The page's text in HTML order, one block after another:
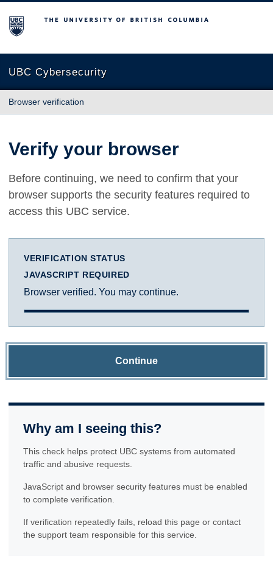
The University of British Columbia
UBC Cybersecurity
Browser verification
Verify your browser
Before continuing, we need to confirm that your
browser supports the security features required to
access this UBC service.
VERIFICATION STATUS
JAVASCRIPT REQUIRED
Browser verified. You may continue.
Continue
Why am I seeing this?
This check helps protect UBC systems from automated
traffic and abusive requests.
JavaScript and browser security features must be enabled
to complete verification.
If verification repeatedly fails, reload this page or contact
the support team responsible for this service.